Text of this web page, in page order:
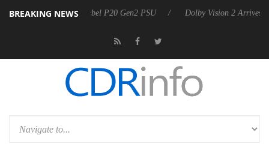
BREAKING NEWS
announces Rebel P20 Gen2 PSU Dolby Vision 2 Arrives, Bringing